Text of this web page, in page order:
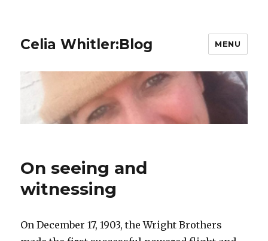
Celia Whitler:Blog MENU
On seeing and
witnessing
On December 17, 1903, the Wright Brothers